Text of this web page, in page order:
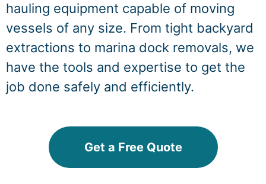
hauling equipment capable of moving
vessels of any size. From tight backyard
extractions to marina dock removals, we
have the tools and expertise to get the
job done safely and efficiently.
Get a Free Quote